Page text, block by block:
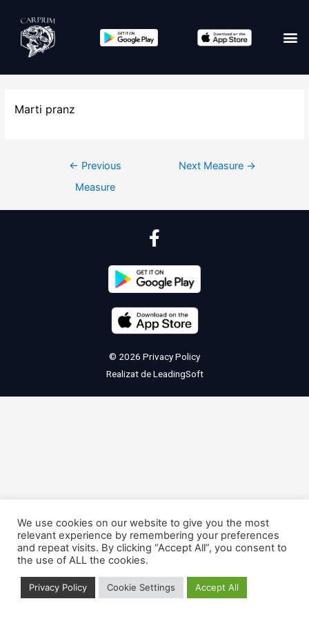
Marti pranz
← Previous
Measure
Next Measure →
© 2026 Privacy Policy
Realizat deLeadingSoft
We use cookies on our website to give you the most
relevant experience by remembering your preferences
and repeat visits. By clicking “Accept All”, you consent to
the use of ALL the cookies.
Privacy Policy Cookie Settings Accept All